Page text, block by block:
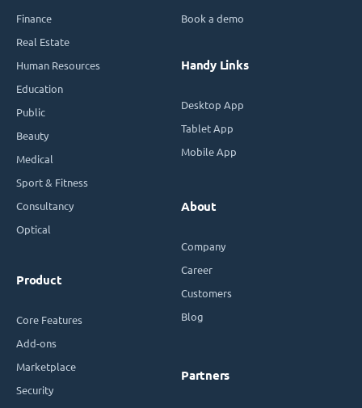
Finance
Real Estate
Human Resources
Education
Public
Beauty
Medical
Sport & Fitness
Consultancy
Optical
Product
Core Features
Add-ons
Marketplace
Security
Book a demo
Handy Links
Desktop App
Tablet App
Mobile App
About
Company
Career
Customers
Blog
Partners